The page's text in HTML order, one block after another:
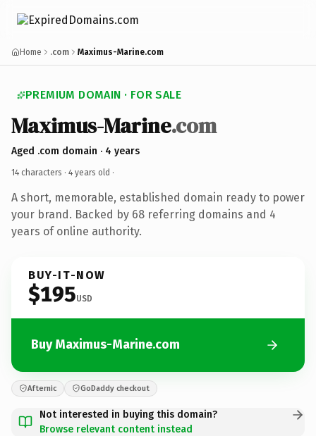
Home .com Maximus-Marine.com
PREMIUM DOMAIN · FOR SALE
Maximus-Marine.com
Aged .com domain · 4 years
14 characters · 4 years old ·
A short, memorable, established domain ready to power
your brand. Backed by 68 referring domains and 4
years of online authority.
BUY-IT-NOW
$195USD
Buy Maximus-Marine.com
Afternic GoDaddy checkout
Not interested in buying this domain?
Browse relevant content instead